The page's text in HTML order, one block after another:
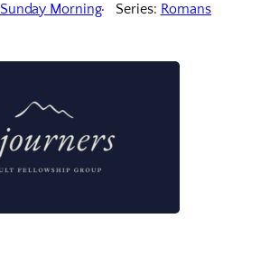
Sunday Morning Series: Romans